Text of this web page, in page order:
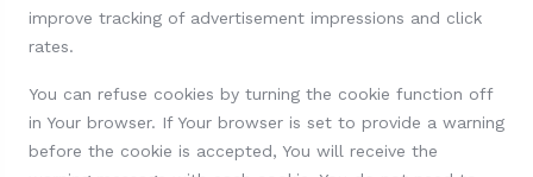
improve tracking of advertisement impressions and click
rates.
You can refuse cookies by turning the cookie function off
in Your browser. If Your browser is set to provide a warning
before the cookie is accepted, You will receive the